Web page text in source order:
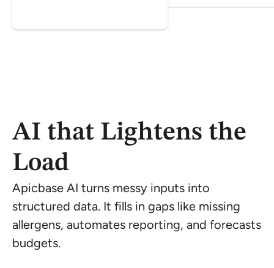
AI that Lightens the
Load
Apicbase AI turns messy inputs into
structured data. It fills in gaps like missing
allergens, automates reporting, and forecasts
budgets.